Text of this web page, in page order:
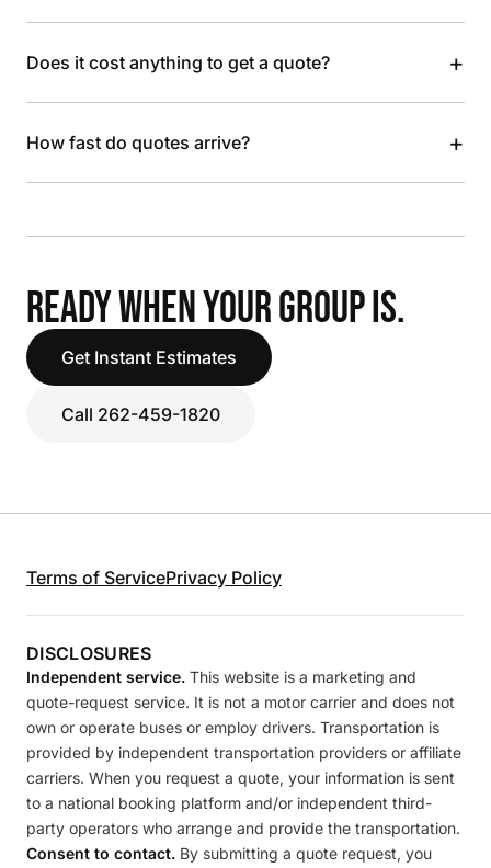
Does it cost anything to get a quote? +
How fast do quotes arrive? +
READY WHEN YOUR GROUP IS.
Get Instant Estimates
Call 262-459-1820
Terms of ServicePrivacy Policy
DISCLOSURES
Independent service. This website is a marketing and
quote-request service. It is not a motor carrier and does not
own or operate buses or employ drivers. Transportation is
provided by independent transportation providers or affiliate
carriers. When you request a quote, your information is sent
to a national booking platform and/or independent third-
party operators who arrange and provide the transportation.
Consent to contact. By submitting a quote request, you